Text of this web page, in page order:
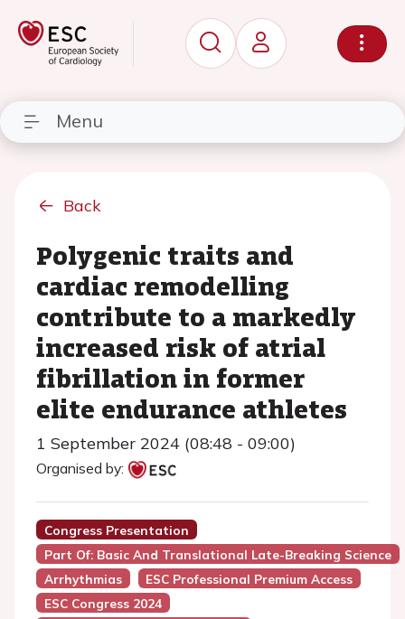
Menu
Back
Polygenic traits and
cardiac remodelling
contribute to a markedly
increased risk of atrial
fibrillation in former
elite endurance athletes
1 September 2024 (08:48 - 09:00)
Organised by:
Congress Presentation
Part Of: Basic And Translational Late-Breaking Science
Arrhythmias
ESC Professional Premium Access
ESC Congress 2024